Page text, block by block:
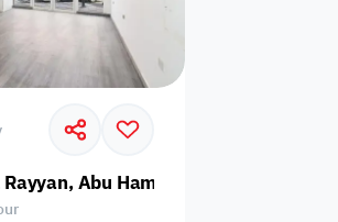
Abu Hamour